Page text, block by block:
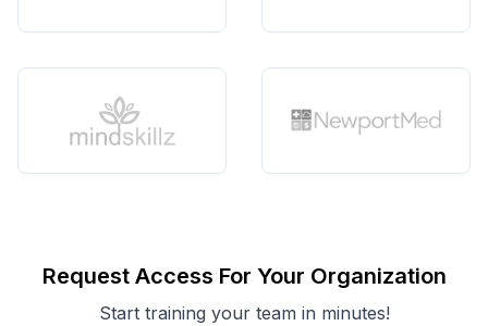
Request Access For Your Organization
Start training your team in minutes!